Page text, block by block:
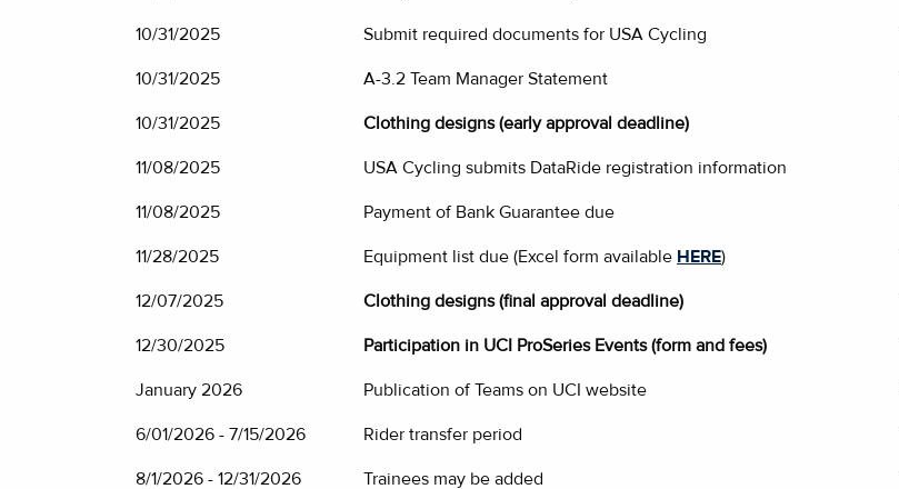
10/31/2025 Submit required documents for USA Cycling
10/31/2025 A-3.2 Team Manager Statement
10/31/2025 Clothing designs (early approval deadline)
11/08/2025 USA Cycling submits DataRide registration information
11/08/2025 Payment of Bank Guarantee due
11/28/2025 Equipment list due (Excel form available HERE)
12/07/2025 Clothing designs (final approval deadline)
12/30/2025 Participation in UCI ProSeries Events (form and fees)
January 2026 Publication of Teams on UCI website
6/01/2026 - 7/15/2026 Rider transfer period
8/1/2026 - 12/31/2026 Trainees may be added